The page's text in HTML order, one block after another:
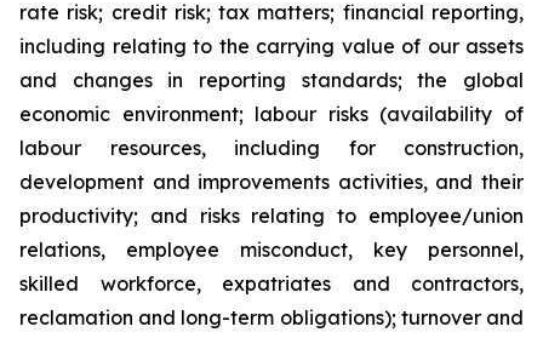
rate risk; credit risk; tax matters; financial reporting,
including relating to the carrying value of our assets
and changes in reporting standards; the global
economic environment; labour risks (availability of
labour resources, including for construction,
development and improvements activities, and their
productivity; and risks relating to employee/union
relations, employee misconduct, key personnel,
skilled workforce, expatriates and contractors,
reclamation and long-term obligations); turnover and